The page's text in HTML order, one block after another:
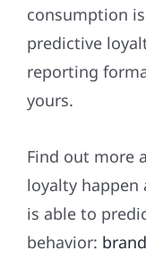
consumption
predictive
reporting
yours.
Find out more
loyalty happen
is able to
behavior: